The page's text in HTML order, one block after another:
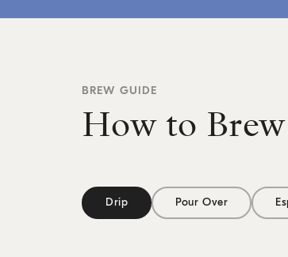
BREW GUIDE
How to
Drip Pour Over